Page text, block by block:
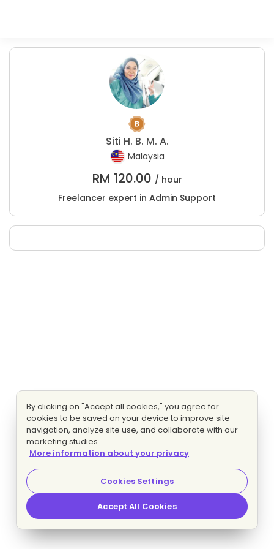
Siti H. B. M. A.
Malaysia
RM 120.00 / hour
Freelancer expert in Admin Support
By clicking on "Accept all cookies," you agree for
cookies to be saved on your device to improve site
navigation, analyze site use, and collaborate with our
marketing studies.
More information about your privacy
Cookies Settings
Accept All Cookies